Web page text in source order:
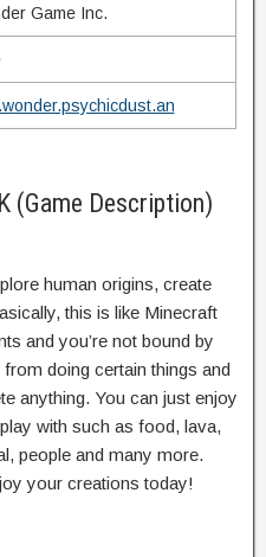
Game Inc.
(Game Description)
human origins, create
this is like Minecraft
and you’re not bound by
doing certain things and
anything. You can just enjoy
with such as food, lava,
people and many more.
your creations today!